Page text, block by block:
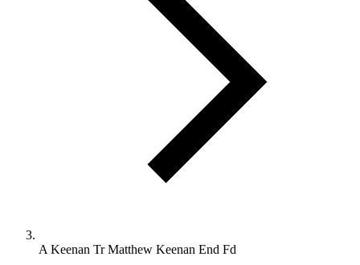
A Keenan Tr Matthew Keenan End Fd